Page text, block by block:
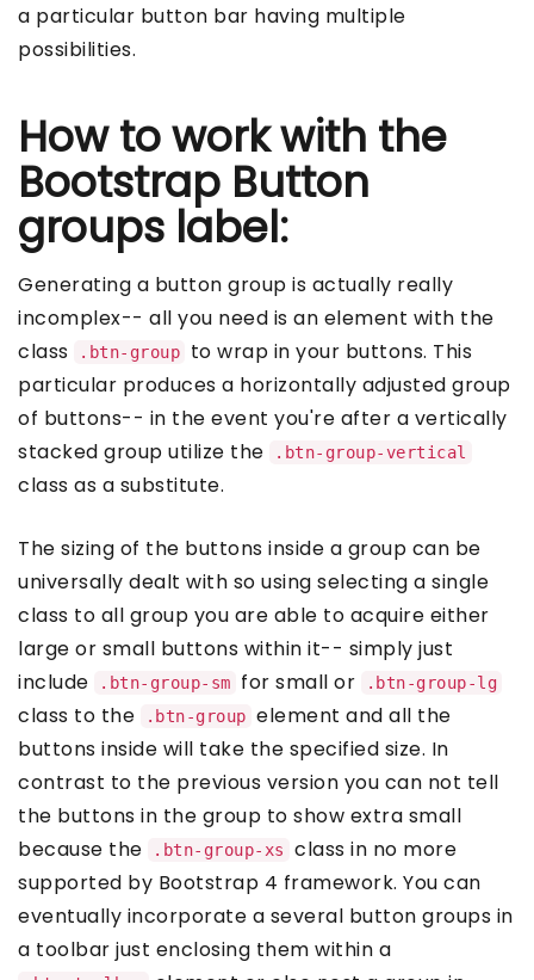
a particular button bar having multiple
possibilities.
How to work with the
Bootstrap Button
groups label:
Generating a button group is actually really
incomplex-- all you need is an element with the
class
.btn-group
to wrap in your buttons. This
particular produces a horizontally adjusted group
of buttons-- in the event you're after a vertically
stacked group utilize the
.btn-group-vertical
class as a substitute.
The sizing of the buttons inside a group can be
universally dealt with so using selecting a single
class to all group you are able to acquire either
large or small buttons within it-- simply just
include
.btn-group-sm for small or .btn-group-lg
class to the .btn-group element and all the
buttons inside will take the specified size. In
contrast to the previous version you can not tell
the buttons in the group to show extra small
because the
.btn-group-xs
class in no more
supported by Bootstrap 4 framework. You can
eventually incorporate a several button groups in
a toolbar just enclosing them within a